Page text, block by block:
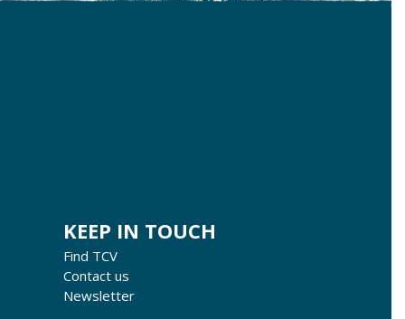
KEEP IN TOUCH
Find TCV
Contact us
Newsletter